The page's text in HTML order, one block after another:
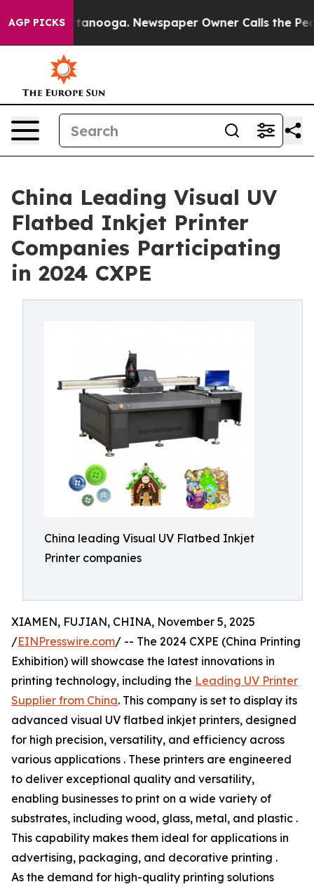
AGP PICKS
Chattanooga. Newspaper Owner Calls the People
China Leading Visual UV
Flatbed Inkjet Printer
Companies Participating
in 2024 CXPE
China leading Visual UV Flatbed Inkjet
Printer companies
XIAMEN, FUJIAN, CHINA, November 5, 2025
/EINPresswire.com/ -- The 2024 CXPE (China Printing
Exhibition) will showcase the latest innovations in
printing technology, including the Leading UV Printer
Supplier from China. This company is set to display its
advanced visual UV flatbed inkjet printers, designed
for high precision, versatility, and efficiency across
various applications . These printers are engineered
to deliver exceptional quality and versatility,
enabling businesses to print on a wide variety of
substrates, including wood, glass, metal, and plastic .
This capability makes them ideal for applications in
advertising, packaging, and decorative printing .
As the demand for high-quality printing solutions